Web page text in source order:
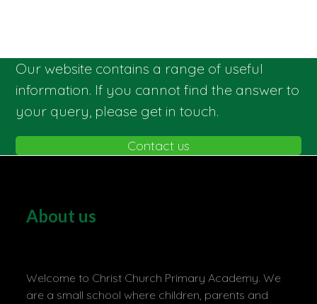
Our website contains a range of useful
information. If you cannot find the answer to
your query, please get in touch.
Contact us
About us
Welcome to Christ Church Primary Academy. We
are a small school where children, parents and